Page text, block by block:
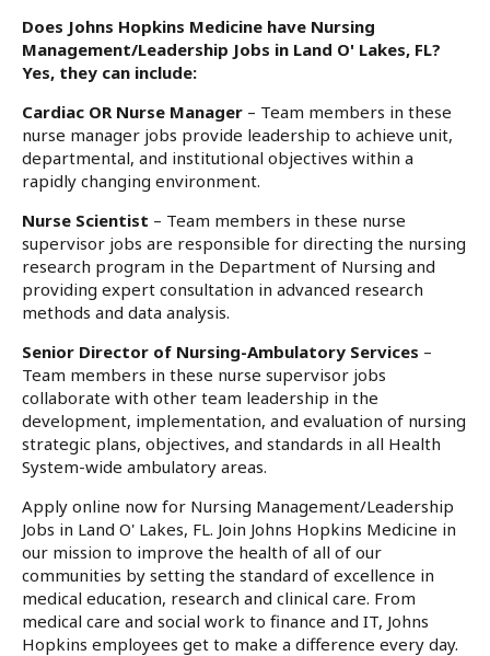
Does Johns Hopkins Medicine have Nursing
Management/Leadership Jobs in Land O' Lakes, FL?
Yes, they can include:
Cardiac OR Nurse Manager – Team members in these
nurse manager jobs provide leadership to achieve unit,
departmental, and institutional objectives within a
rapidly changing environment.
Nurse Scientist – Team members in these nurse
supervisor jobs are responsible for directing the nursing
research program in the Department of Nursing and
providing expert consultation in advanced research
methods and data analysis.
Senior Director of Nursing-Ambulatory Services –
Team members in these nurse supervisor jobs
collaborate with other team leadership in the
development, implementation, and evaluation of nursing
strategic plans, objectives, and standards in all Health
System-wide ambulatory areas.
Apply online now for Nursing Management/Leadership
Jobs in Land O' Lakes, FL. Join Johns Hopkins Medicine in
our mission to improve the health of all of our
communities by setting the standard of excellence in
medical education, research and clinical care. From
medical care and social work to finance and IT, Johns
Hopkins employees get to make a difference every day.